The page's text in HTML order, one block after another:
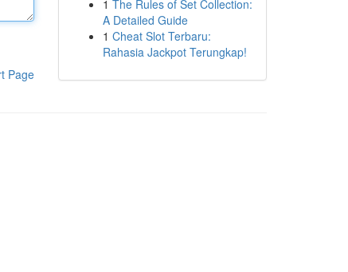
Page
1 The Rules of Set Collection:
A Detailed Guide
1 Cheat Slot Terbaru:
Rahasia Jackpot Terungkap!